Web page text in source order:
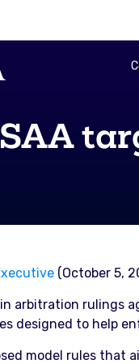
(October 5,
arbitration rulings
designed to help
model rules that